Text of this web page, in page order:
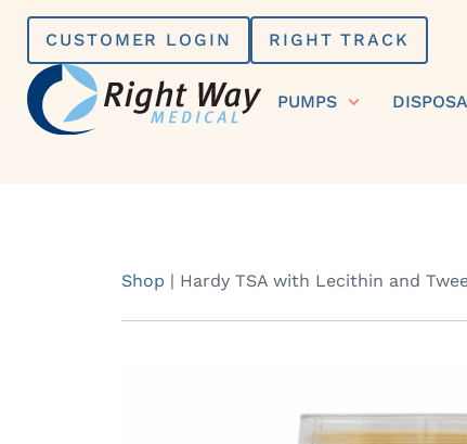
Skip
content
CUSTOMER LOGIN RIGHT TRACK
PUMPS
Shop | Hardy TSA with Lecithin and